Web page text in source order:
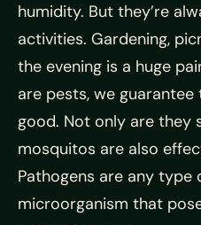
humidity. But they’re
activities. Gardening,
the evening is a huge
are pests, we
good. Not only are they
mosquitos are also
Pathogens are any type
microorganism that